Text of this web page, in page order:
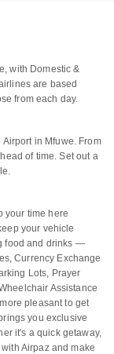
with Domestic &
are based
from each day.
in Mfuwe. From
of time. Set out a
your time here
your vehicle
food and drinks —
Currency Exchange
Lots, Prayer
Assistance
pleasant to get
you exclusive
it's a quick getaway,
Airpaz and make